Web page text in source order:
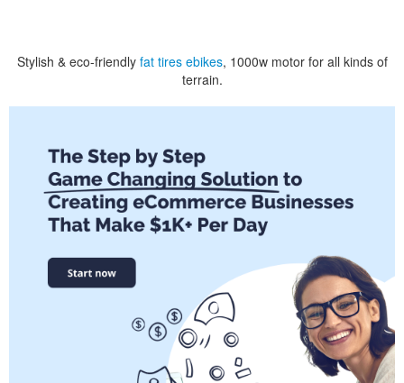
Stylish & eco-friendly fat tires ebikes, 1000w motor for all kinds of
terrain.